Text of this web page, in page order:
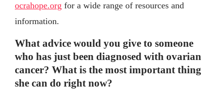
ocrahope.org for a wide range of resources and
information.
What advice would you give to someone
who has just been diagnosed with ovarian
cancer? What is the most important thing
she can do right now?